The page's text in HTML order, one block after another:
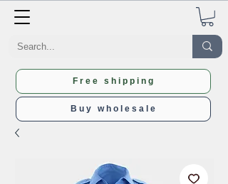
Free shipping
Buy wholesale